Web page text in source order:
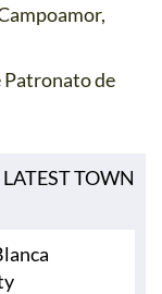
de
TOWN